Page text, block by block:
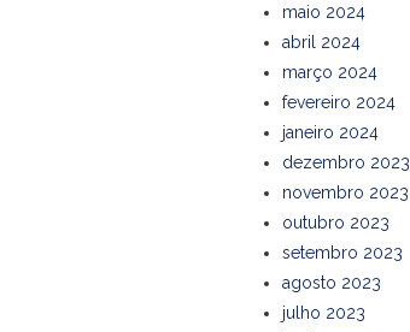
maio 2024
abril 2024
março 2024
fevereiro 2024
janeiro 2024
dezembro 2023
novembro 2023
outubro 2023
setembro 2023
agosto 2023
julho 2023